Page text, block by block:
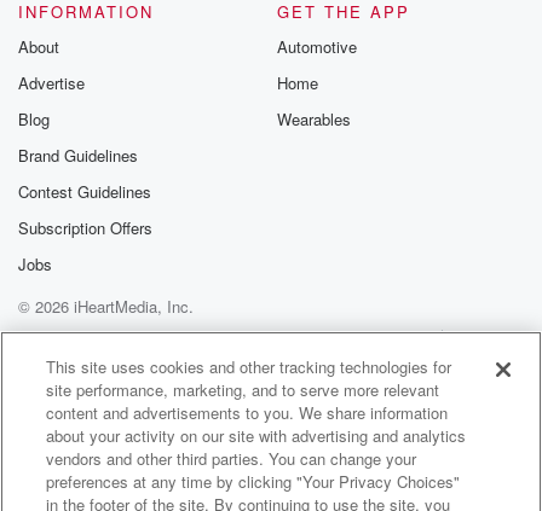
INFORMATION
About
Advertise
Blog
Brand Guidelines
Contest Guidelines
Subscription Offers
Jobs
GET THE APP
Automotive
Home
Wearables
© 2026 iHeartMedia, Inc.
Help
Privacy Policy
Your Privacy Choices
Terms of Use
AdChoices
This site uses cookies and other tracking technologies for
site performance, marketing, and to serve more relevant
content and advertisements to you. We share information
about your activity on our site with advertising and analytics
vendors and other third parties. You can change your
preferences at any time by clicking "Your Privacy Choices"
in the footer of the site. By continuing to use the site, you